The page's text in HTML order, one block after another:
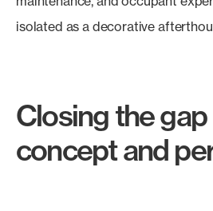
isolated as a decorative
Closing the
concept and